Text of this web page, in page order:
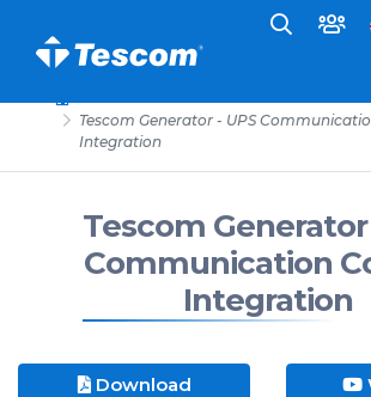
Tescom Generator - UPS
Integration
Tescom Generator
Communication
Integration
Download